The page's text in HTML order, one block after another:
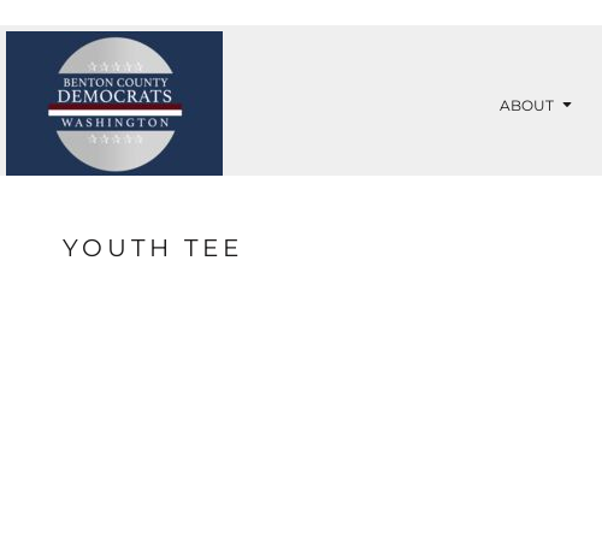
ABOUT
YOUTH TEE
ABOUT
ABOUT
CONTACT
REQUEST A QUOTE
LOGIN
PRIVACY POLICY
TERMS & CONDITIONS
PRINTING INFORMATION
SUBLIMATION INFORMATION
EMBROIDERY INFORMATION
SCREEN PRINTING INFORMATION